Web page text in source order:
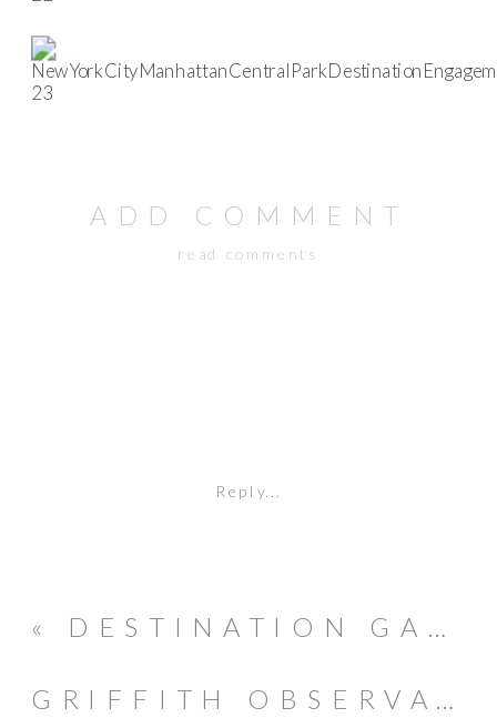
ADD COMMENT
read comments
Reply...
GRIFFITH OBSERVATORY ENGAGEMENT SESSION // FILM PHOTOGRAPHY
« DESTINATION GANNONS WAILEA MAUI WEDDING // MOLOKINI LOOKOUT